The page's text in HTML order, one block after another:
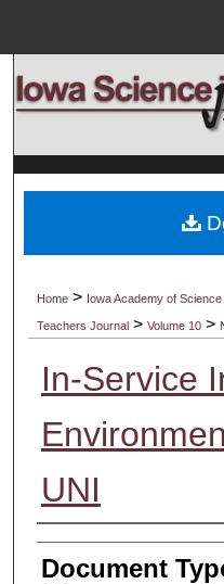
My
Digital
Home > Iowa Academy of Science
Teachers Journal >Volume 10 >
In-Service
UNI
Authors
Document